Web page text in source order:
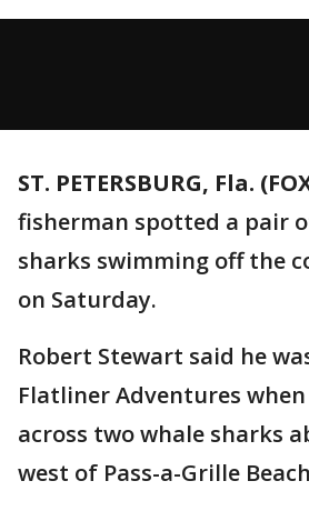
ST. PETERSBURG, Fla.
fisherman spotted a pair
sharks swimming off the
on Saturday.
Robert Stewart said he
Flatliner Adventures
across two whale sharks
west of Pass-a-Grille